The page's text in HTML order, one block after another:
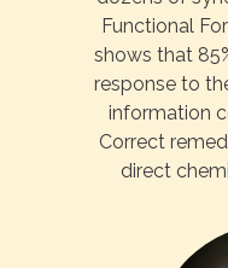
Functional
shows that
response to
information
Correct
direct